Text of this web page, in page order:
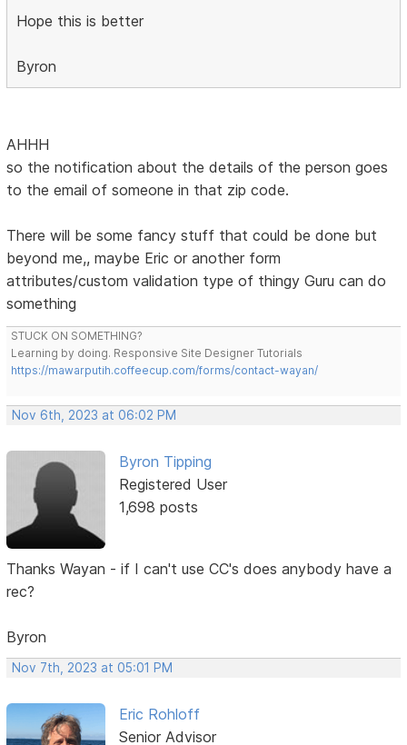
Hope this is better
Byron
AHHH
so the notification about the details of the person goes
to the email of someone in that zip code.
There will be some fancy stuff that could be done but
beyond me,, maybe Eric or another form
attributes/custom validation type of thingy Guru can do
something
STUCK ON SOMETHING?
Learning by doing. Responsive Site Designer Tutorials
https://mawarputih.coffeecup.com/forms/contact-wayan/
Nov 6th, 2023 at 06:02 PM
Byron Tipping
Registered User
1,698 posts
Thanks Wayan - if I can't use CC's does anybody have a
rec?
Byron
Nov 7th, 2023 at 05:01 PM
Eric Rohloff
Senior Advisor